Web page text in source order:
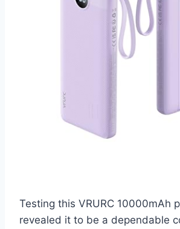
Testing this VRURC 10000mAh
revealed it to be a dependable